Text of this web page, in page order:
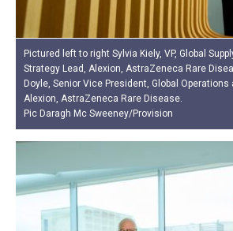
Pictured left to right Sylvia Kiely, VP, Global
Strategy Lead, Alexion, AstraZeneca Rare
Doyle, Senior Vice President, Global Operations
Alexion, AstraZeneca Rare Disease.
Pic Daragh Mc Sweeney/Provision